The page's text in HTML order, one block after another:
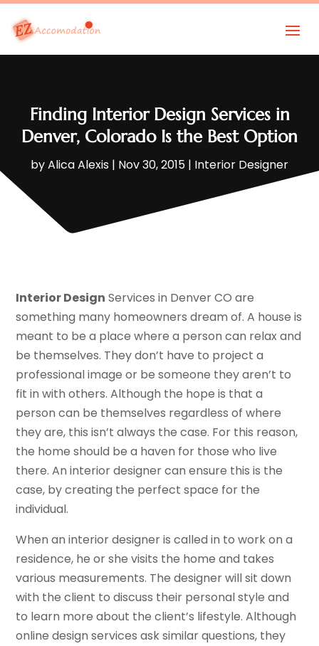
Finding Interior Design Services in
Denver, Colorado Is the Best Option
byAlica Alexis | Nov 30, 2015 | Interior Designer
Interior Design Services in Denver CO are
something many homeowners dream of. A house is
meant to be a place where a person can relax and
be themselves. They don’t have to project a
professional image or be someone they aren’t to
fit in with others. Although the hope is that a
person can be themselves regardless of where
they are, this isn’t always the case. For this reason,
the home should be a haven for those who live
there. An interior designer can ensure this is the
case, by creating the perfect space for the
individual.
When an interior designer is called in to work on a
residence, he or she visits the home and takes
various measurements. The designer will sit down
with the client to discuss their personal style and
to learn more about the client’s lifestyle. Although
online design services ask similar questions, they